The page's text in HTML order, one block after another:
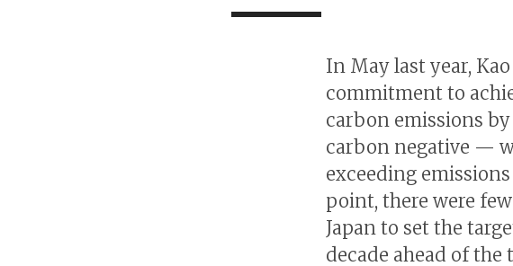
In May last year,
commitment to
carbon emissions
carbon negative —
exceeding
point, there were
Japan to set the
decade ahead of the